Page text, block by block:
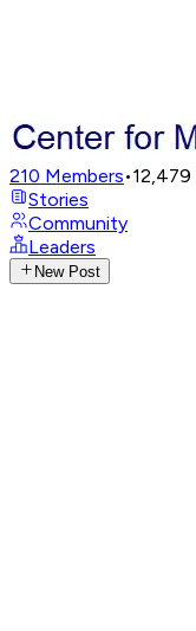
210 Members•12,479
Stories
Community
Leaders
New Post